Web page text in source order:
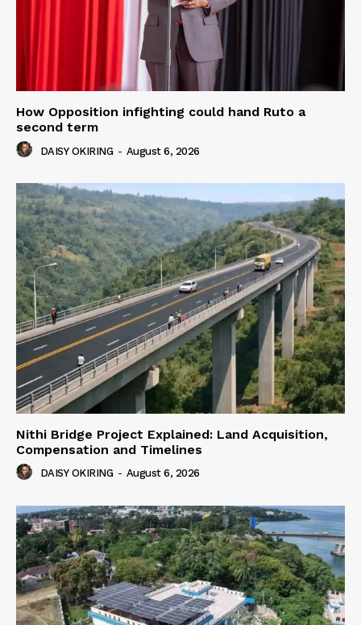
How Opposition infighting could hand Ruto a
second term
DAISY OKIRING - August 6, 2026
Nithi Bridge Project Explained: Land Acquisition,
Compensation and Timelines
DAISY OKIRING - August 6, 2026